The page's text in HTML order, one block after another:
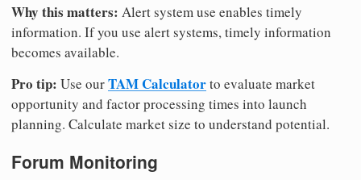
Why this matters: Alert system use enables timely
information. If you use alert systems, timely information
becomes available.
Pro tip: Use ourTAM Calculatorto evaluate market
opportunity and factor processing times into launch
planning. Calculate market size to understand potential.
Forum Monitoring